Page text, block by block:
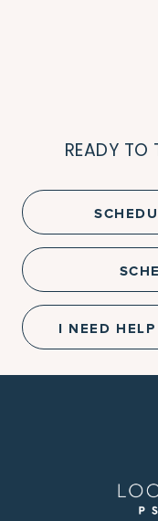
READY TO
I NEED